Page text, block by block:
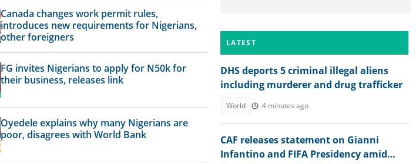
Canada changes work permit rules,
introduces new requirements for Nigerians,
other foreigners
FG invites Nigerians to apply for N50k for
their business, releases link
Oyedele explains why many Nigerians are
poor, disagrees with World Bank
LATEST
DHS deports 5 criminal illegal aliens
including murderer and drug trafficker
World 4 minutes ago
CAF releases statement on Gianni
Infantino and FIFA Presidency amid